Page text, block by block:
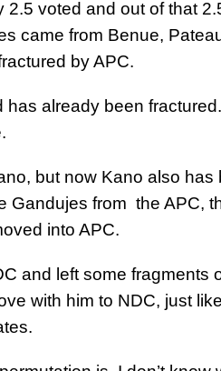
2.5 voted and out of that
came from Benue,
by APC.
has already been
but now Kano also
Gandujes from the APC,
into APC.
and left some
with him to NDC, just